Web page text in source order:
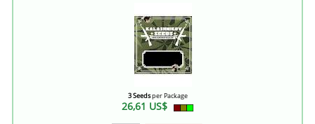
3 Seedsper Package
26,61 US$